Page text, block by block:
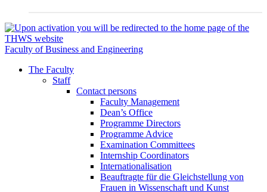
Faculty of Business and Engineering
The Faculty
Staff
Contact persons
Faculty Management
Dean’s Office
Programme Directors
Programme Advice
Examination Committees
Internship Coordinators
Internationalisation
Beauftragte für die Gleichstellung von
Frauen in Wissenschaft und Kunst